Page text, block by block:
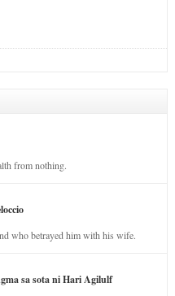
from nothing.
who betrayed him with his wife.
sa sota ni Hari Agilulf